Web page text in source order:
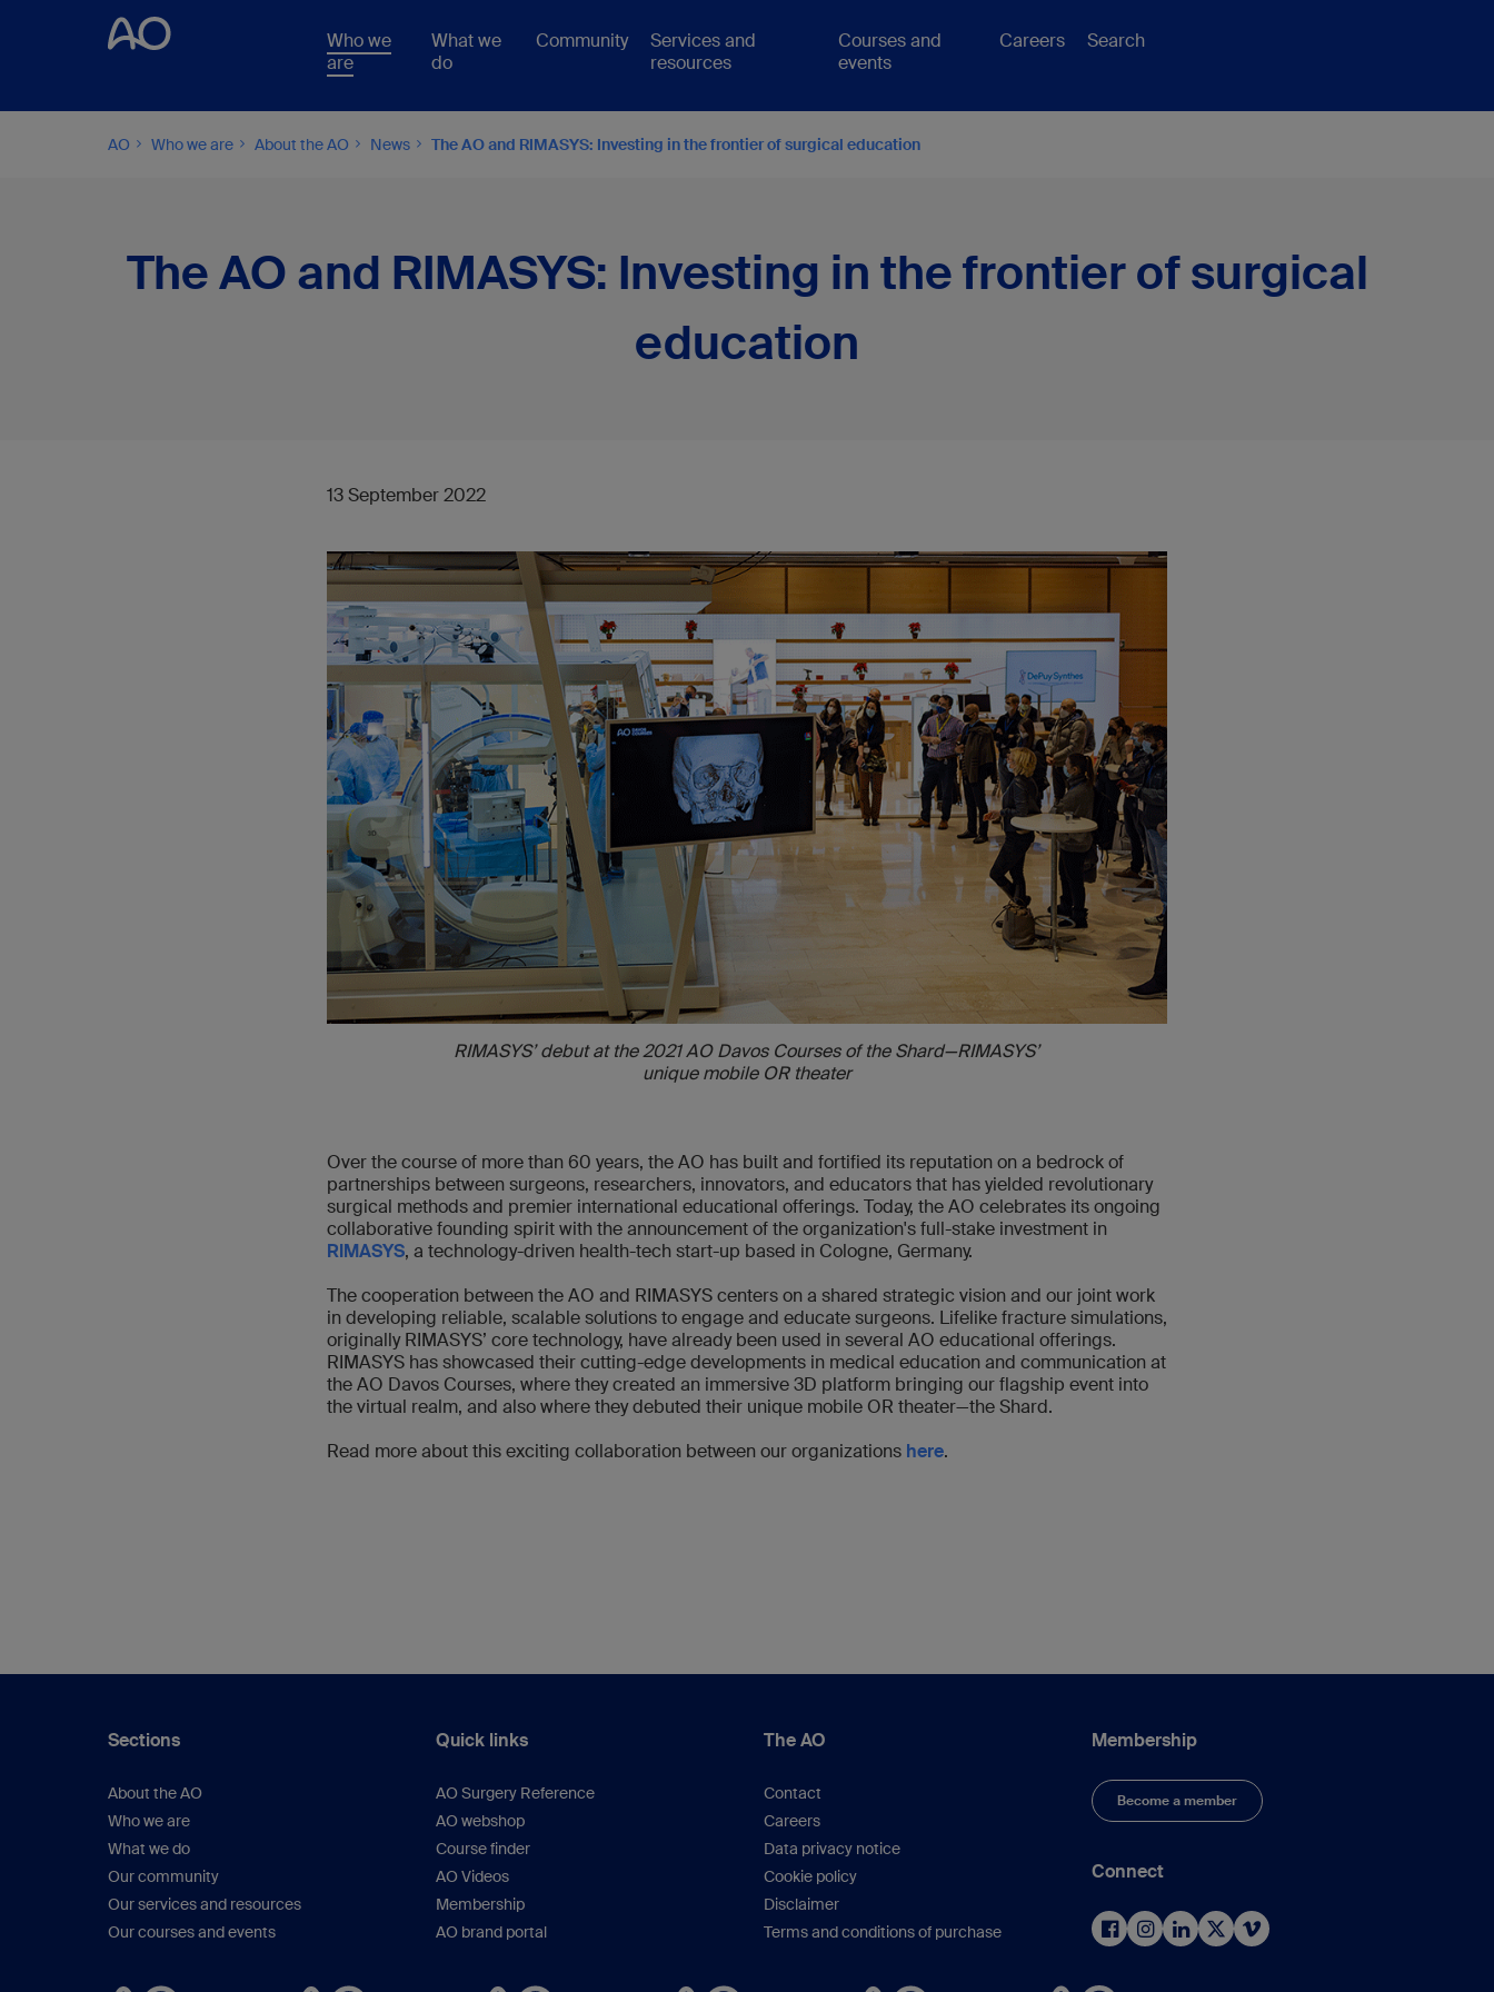
Who we
are
What we
do
Community
Services and
resources
Courses and
events
Careers Search
AO Who we are About the AO News The AO and RIMASYS: Investing in the frontier of surgical education
The AO and RIMASYS: Investing in the frontier of surgical
education
13 September 2022
RIMASYS’ debut at the 2021 AO Davos Courses of the Shard—RIMASYS’
unique mobile OR theater
Over the course of more than 60 years, the AO has built and fortified its reputation on a bedrock of
partnerships between surgeons, researchers, innovators, and educators that has yielded revolutionary
surgical methods and premier international educational offerings. Today, the AO celebrates its ongoing
collaborative founding spirit with the announcement of the organization's full-stake investment in
RIMASYS, a technology-driven health-tech start-up based in Cologne, Germany.
The cooperation between the AO and RIMASYS centers on a shared strategic vision and our joint work
in developing reliable, scalable solutions to engage and educate surgeons. Lifelike fracture simulations,
originally RIMASYS’ core technology, have already been used in several AO educational offerings.
RIMASYS has showcased their cutting-edge developments in medical education and communication at
the AO Davos Courses, where they created an immersive 3D platform bringing our flagship event into
the virtual realm, and also where they debuted their unique mobile OR theater—the Shard.
Read more about this exciting collaboration between our organizations here.
Sections
About the AO
Who we are
What we do
Our community
Our services and resources
Our courses and events
Quick links
AO Surgery Reference
AO webshop
Course finder
AO Videos
Membership
AO brand portal
The AO
Contact
Careers
Data privacy notice
Cookie policy
Disclaimer
Terms and conditions of purchase
Membership
Become a member
Connect